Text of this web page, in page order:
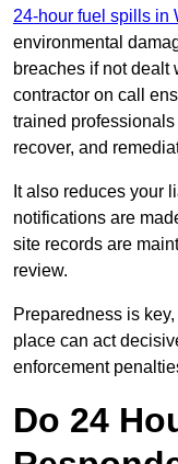
24-hour fuel spills in
environmental
breaches if not dealt
contractor on call
trained
recover, and
It also reduces your
notifications are
site records are
review.
Preparedness is
place can act
enforcement
Do 24